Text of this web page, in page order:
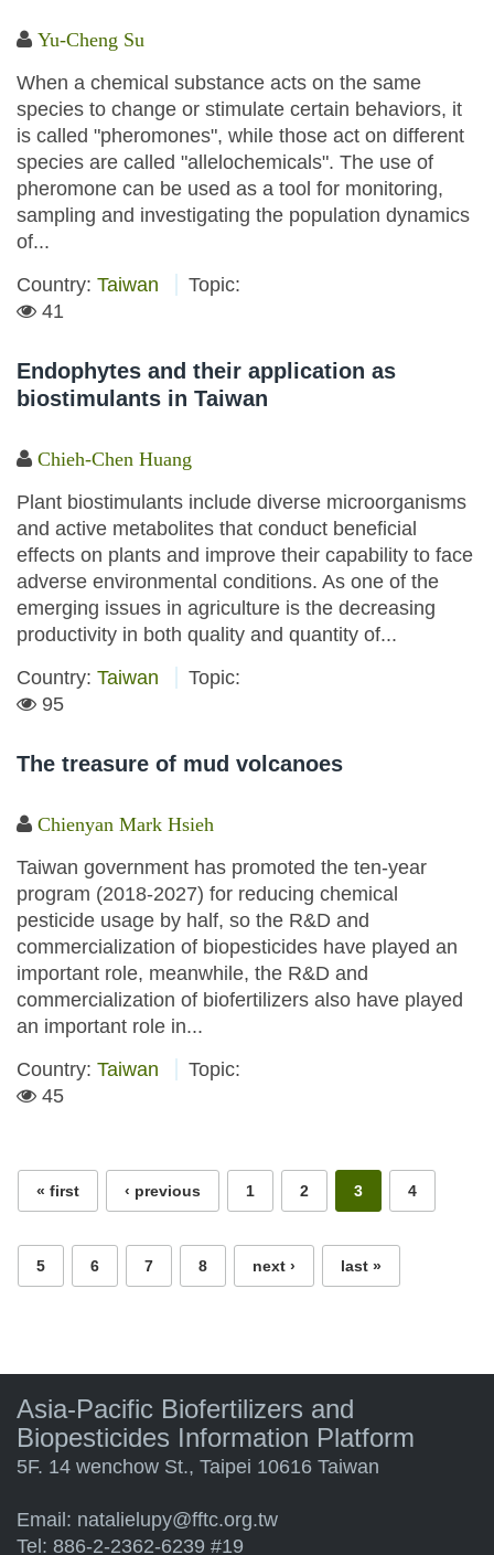
Yu-Cheng Su
When a chemical substance acts on the same
species to change or stimulate certain behaviors, it
is called "pheromones", while those act on different
species are called "allelochemicals". The use of
pheromone can be used as a tool for monitoring,
sampling and investigating the population dynamics
of...
Country: Taiwan
Topic:
41
Endophytes and their application as
biostimulants in Taiwan
Chieh-Chen Huang
Plant biostimulants include diverse microorganisms
and active metabolites that conduct beneficial
effects on plants and improve their capability to face
adverse environmental conditions. As one of the
emerging issues in agriculture is the decreasing
productivity in both quality and quantity of...
Country: Taiwan
Topic:
95
The treasure of mud volcanoes
Chienyan Mark Hsieh
Taiwan government has promoted the ten-year
program (2018-2027) for reducing chemical
pesticide usage by half, so the R&D and
commercialization of biopesticides have played an
important role, meanwhile, the R&D and
commercialization of biofertilizers also have played
an important role in...
Country: Taiwan
Topic:
45
« first ‹ previous 1 2 3 4
5 6 7 8 next › last »
Asia-Pacific Biofertilizers and
Biopesticides Information Platform
5F. 14 wenchow St., Taipei 10616 Taiwan
Email: natalielupy@fftc.org.tw
Tel: 886-2-2362-6239 #19